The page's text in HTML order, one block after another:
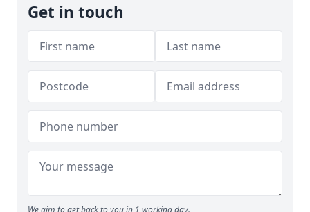
Get in touch
We aim to get back to you in 1 working day.